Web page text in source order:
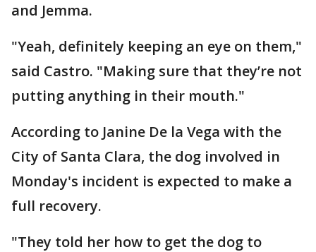
and Jemma.
"Yeah, definitely keeping an eye on them,"
said Castro. "Making sure that they’re not
putting anything in their mouth."
According to Janine De la Vega with the
City of Santa Clara, the dog involved in
Monday's incident is expected to make a
full recovery.
"They told her how to get the dog to